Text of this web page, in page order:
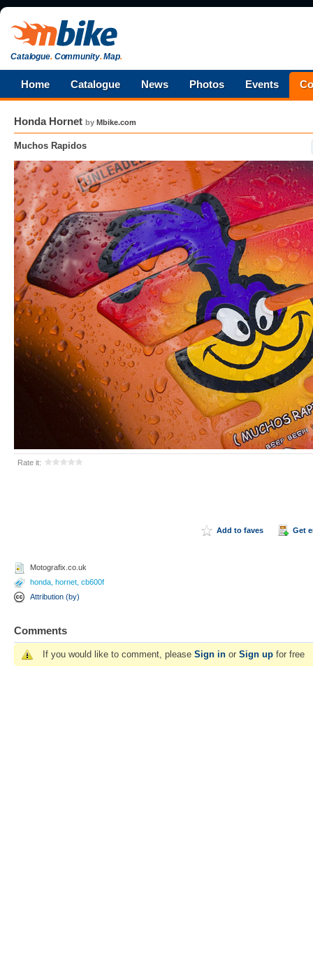
Catalogue.Community.Map.
Home Catalogue News Photos Events
Honda Hornet by Mbike.com
Muchos Rapidos
Rate it:
Add to faves Get
Motografix.co.uk
honda hornet cb600f
Attribution (by)
Comments
If you would like to comment, please Sign in or Sign up for free